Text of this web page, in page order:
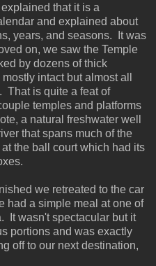
that it is a
and explained about
years, and seasons. It was
on, we saw the Temple
by dozens of thick
intact but almost all
That is quite a feat of
temples and platforms
a natural freshwater well
that spans much of the
the ball court which had its
we retreated to the car
had a simple meal at one of
It wasn't spectacular but it
portions and was exactly
off to our next destination,